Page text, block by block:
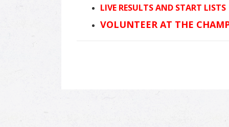
LIVE RESULTS AND START LISTS
VOLUNTEER AT THE